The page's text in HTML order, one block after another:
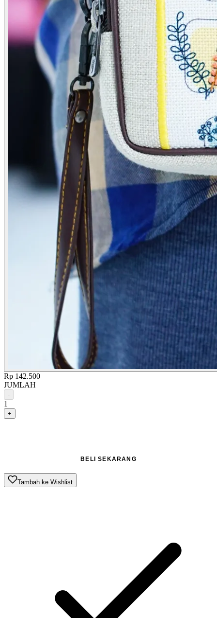
Rp 142.500
JUMLAH
-
1
+
BELI SEKARANG
Tambah ke Wishlist